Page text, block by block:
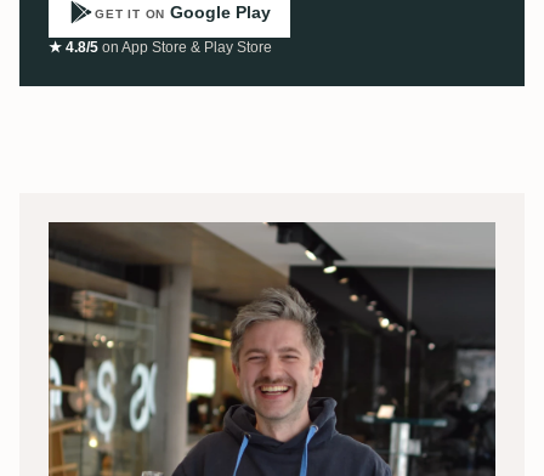
GET IT ON Google Play
★ 4.8/5 on App Store & Play Store